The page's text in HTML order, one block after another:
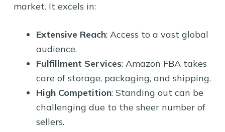
market. It excels in:
Extensive Reach: Access to a vast global
audience.
Fulfillment Services: Amazon FBA takes
care of storage, packaging, and shipping.
High Competition: Standing out can be
challenging due to the sheer number of
sellers.